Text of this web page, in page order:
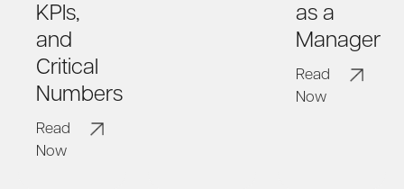
KPIs,
and
Critical
Numbers
Read
Now
as a
Manager
Read
Now